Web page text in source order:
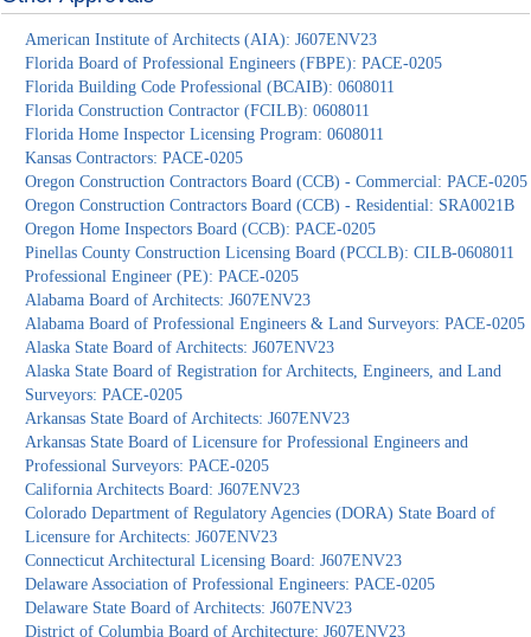
American Institute of Architects (AIA): J607ENV23
Florida Board of Professional Engineers (FBPE): PACE-0205
Florida Building Code Professional (BCAIB): 0608011
Florida Construction Contractor (FCILB): 0608011
Florida Home Inspector Licensing Program: 0608011
Kansas Contractors: PACE-0205
Oregon Construction Contractors Board (CCB) - Commercial: PACE-0205
Oregon Construction Contractors Board (CCB) - Residential: SRA0021B
Oregon Home Inspectors Board (CCB): PACE-0205
Pinellas County Construction Licensing Board (PCCLB): CILB-0608011
Professional Engineer (PE): PACE-0205
Alabama Board of Architects: J607ENV23
Alabama Board of Professional Engineers & Land Surveyors: PACE-0205
Alaska State Board of Architects: J607ENV23
Alaska State Board of Registration for Architects, Engineers, and Land
Surveyors: PACE-0205
Arkansas State Board of Architects: J607ENV23
Arkansas State Board of Licensure for Professional Engineers and
Professional Surveyors: PACE-0205
California Architects Board: J607ENV23
Colorado Department of Regulatory Agencies (DORA) State Board of
Licensure for Architects: J607ENV23
Connecticut Architectural Licensing Board: J607ENV23
Delaware Association of Professional Engineers: PACE-0205
Delaware State Board of Architects: J607ENV23
District of Columbia Board of Architecture: J607ENV23